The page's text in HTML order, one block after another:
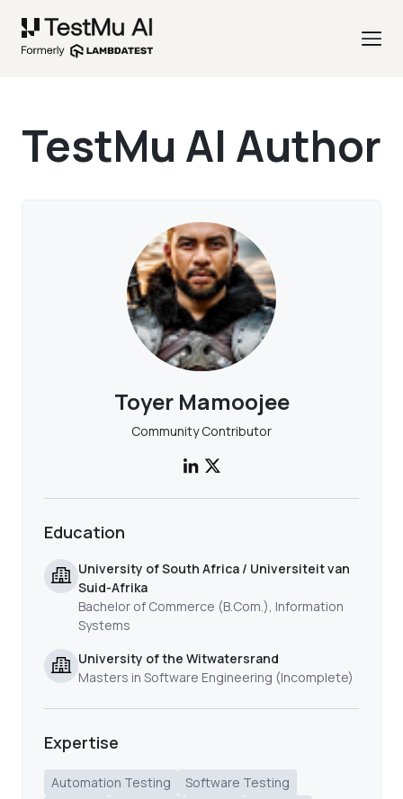
TestMu AI Author
Toyer Mamoojee
Community Contributor
Education
University of South Africa / Universiteit van
Suid-Afrika
Bachelor of Commerce (B.Com.), Information
Systems
University of the Witwatersrand
Masters in Software Engineering (Incomplete)
Expertise
Automation Testing
Software Testing